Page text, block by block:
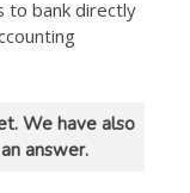
to bank directly
We have also
answer.